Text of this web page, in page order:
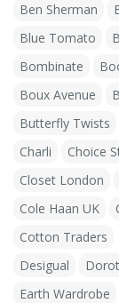
Ben Sherman
Blue Tomato
Bombinate
Boux Avenue
Butterfly Twists
Charli
Choice
Closet London
Cole Haan UK
Cotton Traders
Desigual
Earth Wardrobe